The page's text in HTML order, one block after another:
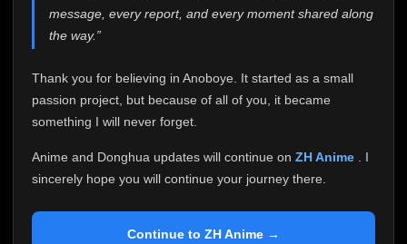
message, every report, and every moment shared along
the way.”
Thank you for believing in Anoboye. It started as a small
passion project, but because of all of you, it became
something I will never forget.
Anime and Donghua updates will continue on ZH Anime
. I
sincerely hope you will continue your journey there.
Continue to ZH Anime →
Every episode watched, every comment, every report,
who chose Anoboye over countless other websites
Because I can no longer maintain it the way it deserves,
I've made the difficult decision to stop updating
Anoboye. Rather than leaving the site half-maintained
honest with everyone.
If you've been watching Anime and Donghua on